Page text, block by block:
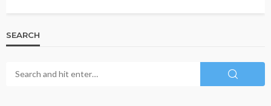
SEARCH